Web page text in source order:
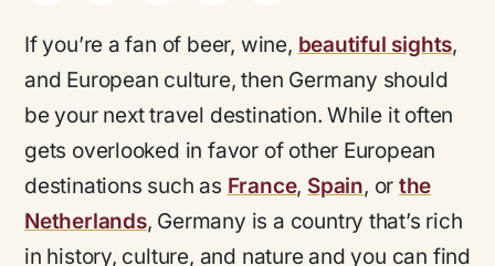
If you’re a fan of beer, wine, beautiful sights,
and European culture, then Germany should
be your next travel destination. While it often
gets overlooked in favor of other European
destinations such as France, Spain, or the
Netherlands, Germany is a country that’s rich
in history, culture, and nature and you can find